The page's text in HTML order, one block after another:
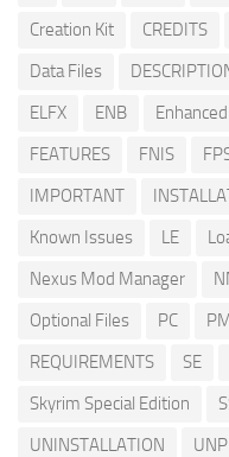
Creation Kit
CREDITS
Data Files
ELFX
ENB
FEATURES
FNIS
IMPORTANT
Known Issues
LE
Nexus Mod Manager
Optional Files
PC
REQUIREMENTS
SE
Skyrim Special Edition
UNINSTALLATION
UNP